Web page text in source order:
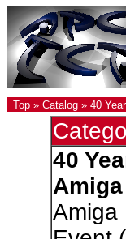
Top » Catalog » 40
40
Amiga
Amiga